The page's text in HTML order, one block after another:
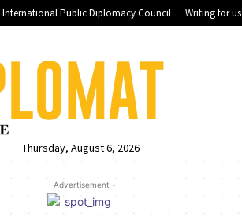
International Public Diplomacy Council Writing for us
Thursday, August 6, 2026
- Advertisement -